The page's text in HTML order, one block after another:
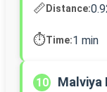
📏Distance:
⏱️Time:1 min
10 Malviya